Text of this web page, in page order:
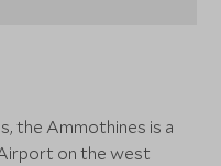
the Ammothines is a
on the west